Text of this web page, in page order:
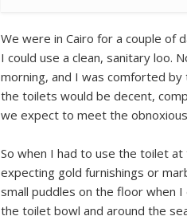
We were in Cairo for a couple of
I could use a clean, sanitary loo.
morning, and I was comforted
the toilets would be decent,
we expect to meet the
So when I had to use the toilet
expecting gold furnishings or
small puddles on the floor when
the toilet bowl and around the